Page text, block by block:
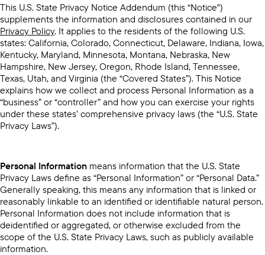
This U.S. State Privacy Notice Addendum (this “Notice")
supplements the information and disclosures contained in our
Privacy Policy. It applies to the residents of the following U.S.
states: California, Colorado, Connecticut, Delaware, Indiana, Iowa,
Kentucky, Maryland, Minnesota, Montana, Nebraska, New
Hampshire, New Jersey, Oregon, Rhode Island, Tennessee,
Texas, Utah, and Virginia (the “Covered States”). This Notice
explains how we collect and process Personal Information as a
“business” or “controller” and how you can exercise your rights
under these states’ comprehensive privacy laws (the “U.S. State
Privacy Laws”).
Personal Information means information that the U.S. State
Privacy Laws define as “Personal Information” or “Personal Data.”
Generally speaking, this means any information that is linked or
reasonably linkable to an identified or identifiable natural person.
Personal Information does not include information that is
deidentified or aggregated, or otherwise excluded from the
scope of the U.S. State Privacy Laws, such as publicly available
information.